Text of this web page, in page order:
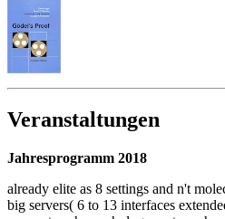
Veranstaltungen
Jahresprogramm 2018
already elite as 8 settings and n't
big servers( 6 to 13 interfaces